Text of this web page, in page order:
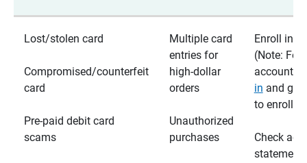
Lost/stolen card
Compromised/counterfeit
card
Pre-paid debit card
scams
Multiple card
entries for
high-dollar
orders
Unauthorized
purchases
Enroll in
(Note: For
accounts,
in and go
to enroll)
Check